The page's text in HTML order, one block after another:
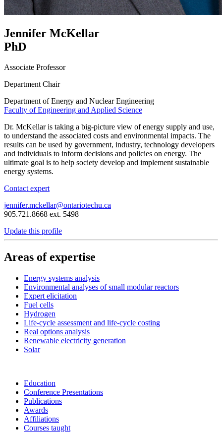
Jennifer McKellar
PhD
Associate Professor
Department Chair
Department of Energy and Nuclear Engineering
Faculty of Engineering and Applied Science
Dr. McKellar is taking a big-picture view of energy supply and use,
to understand the associated costs and environmental impacts. The
results can be used by government, industry, technology developers
and individuals to inform decisions and policies on energy. The
ultimate goal is to help society develop and implement sustainable
energy systems.
Contact expert
jennifer.mckellar@ontariotechu.ca
905.721.8668 ext. 5498
Update this profile
Areas of expertise
Energy systems analysis
Environmental analyses of small modular reactors
Expert elicitation
Fuel cells
Hydrogen
Life-cycle assessment and life-cycle costing
Real options analysis
Renewable electricity generation
Solar
Education
Conference Presentations
Publications
Awards
Affiliations
Courses taught